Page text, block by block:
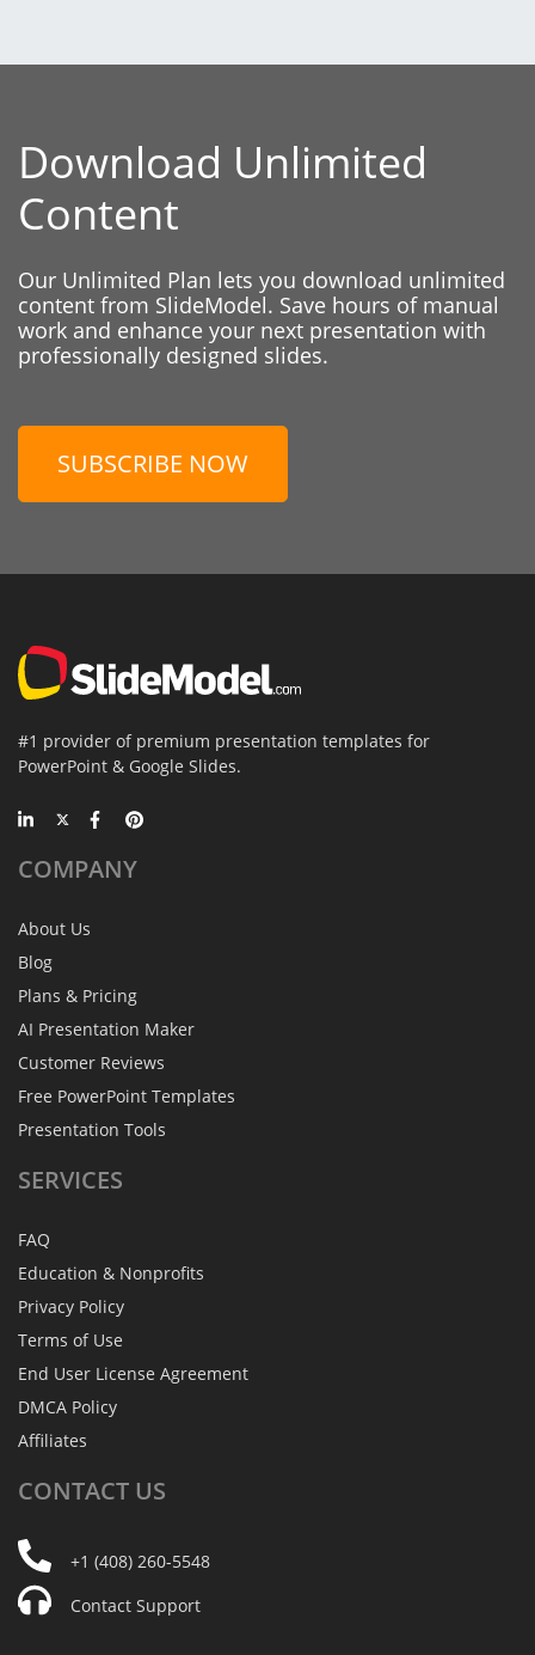
Download Unlimited
Content
Our Unlimited Plan lets you download unlimited
content from SlideModel. Save hours of manual
work and enhance your next presentation with
professionally designed slides.
SUBSCRIBE NOW
#1 provider of premium presentation templates for
PowerPoint & Google Slides.
COMPANY
About Us
Blog
Plans & Pricing
AI Presentation Maker
Customer Reviews
Free PowerPoint Templates
Presentation Tools
SERVICES
FAQ
Education & Nonprofits
Privacy Policy
Terms of Use
End User License Agreement
DMCA Policy
Affiliates
CONTACT US
+1 (408) 260-5548
Contact Support